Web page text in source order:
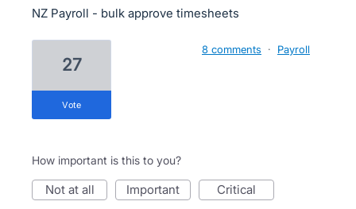
NZ Payroll - bulk approve timesheets
27
vote
8 comments · Payroll
How important is this to you?
not at all important critical